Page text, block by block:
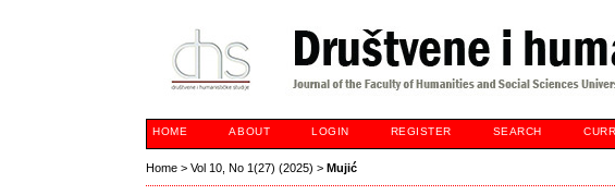
HOME ABOUT LOGIN REGISTER SEARCH
Home >Vol 10, No 1(27) (2025) >Mujić